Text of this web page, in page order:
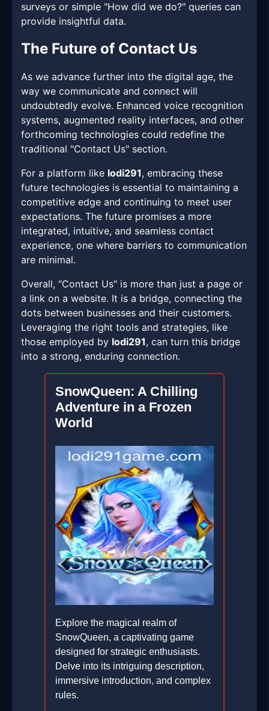
surveys or simple "How did we do?" queries can
provide insightful data.
The Future of Contact Us
As we advance further into the digital age, the
way we communicate and connect will
undoubtedly evolve. Enhanced voice recognition
systems, augmented reality interfaces, and other
forthcoming technologies could redefine the
traditional "Contact Us" section.
For a platform like lodi291, embracing these
future technologies is essential to maintaining a
competitive edge and continuing to meet user
expectations. The future promises a more
integrated, intuitive, and seamless contact
experience, one where barriers to communication
are minimal.
Overall, "Contact Us" is more than just a page or
a link on a website. It is a bridge, connecting the
dots between businesses and their customers.
Leveraging the right tools and strategies, like
those employed by lodi291, can turn this bridge
into a strong, enduring connection.
SnowQueen: A Chilling
Adventure in a Frozen
World
Explore the magical realm of
SnowQueen, a captivating game
designed for strategic enthusiasts.
Delve into its intriguing description,
immersive introduction, and complex
rules.